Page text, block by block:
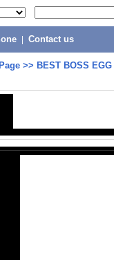
Contact us
>> BEST BOSS